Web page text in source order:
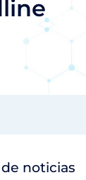
noticias